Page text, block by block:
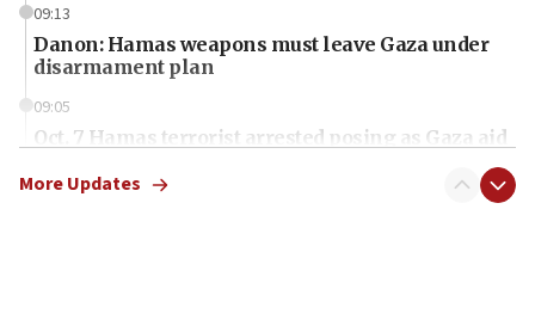
09:13
Danon: Hamas weapons must leave Gaza under
disarmament plan
09:05
Oct. 7 Hamas terrorist arrested posing as Gaza aid
More Updates